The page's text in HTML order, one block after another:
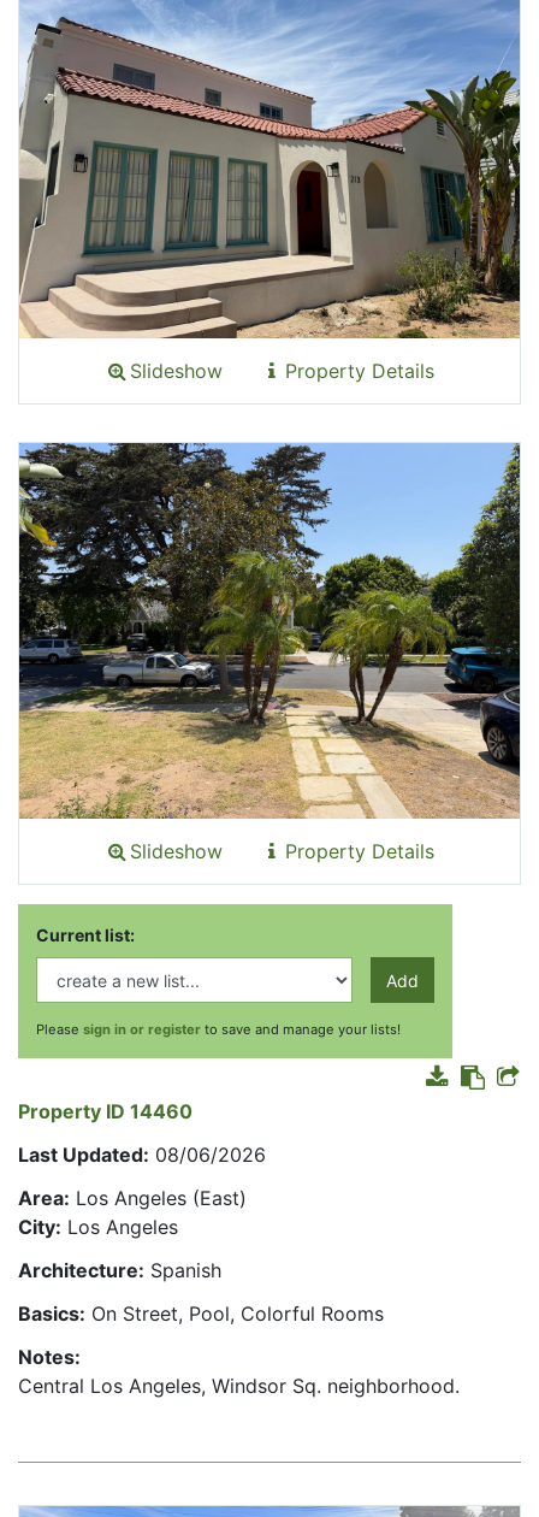
Slideshow Property Details
Slideshow Property Details
Current list:
Add
Please sign in or register to save and manage your lists!
Property ID 14460
Last Updated: 08/06/2026
Area: Los Angeles (East)
City: Los Angeles
Architecture: Spanish
Basics: On Street, Pool, Colorful Rooms
Notes:
Central Los Angeles, Windsor Sq. neighborhood.